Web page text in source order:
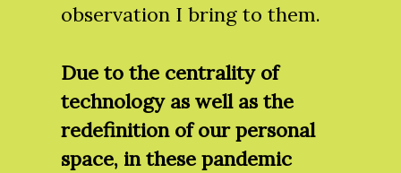
observation I bring to them.
Due to the centrality of
technology as well as the
redefinition of our personal
space, in these pandemic